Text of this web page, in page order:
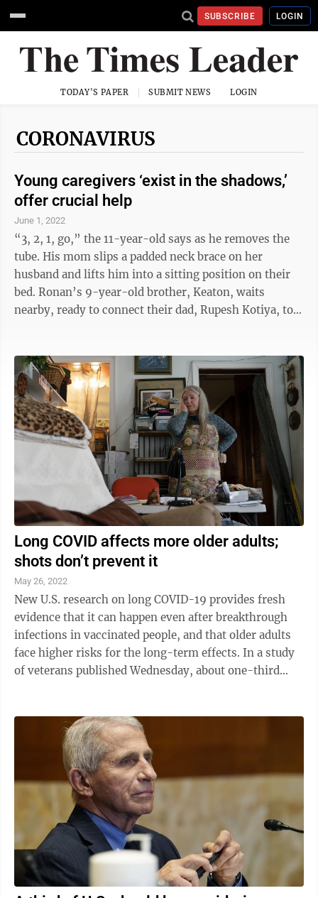
SUBSCRIBE LOGIN
TODAY'S PAPER SUBMIT NEWS LOGIN
CORONAVIRUS
Young caregivers ‘exist in the shadows,’
offer crucial help
June 1, 2022
“3, 2, 1, go,” the 11-year-old says as he removes the
tube. His mom slips a padded neck brace on her
husband and lifts him into a sitting position on their
bed. Ronan’s 9-year-old brother, Keaton, waits
nearby, ready to connect their dad, Rupesh Kotiya, to a
Pandya asks after her son steers dad’s power
wheelchair into the living room of the family’s Plano,
Texas, home. So begins another weekend for the
brothers — two Harry Potter fans with mouths full of
braces, a ...
Long COVID affects more older adults;
shots don’t prevent it
May 26, 2022
New U.S. research on long COVID-19 provides fresh
evidence that it can happen even after breakthrough
infections in vaccinated people, and that older adults
face higher risks for the long-term effects. In a study
of veterans published Wednesday, about one-third